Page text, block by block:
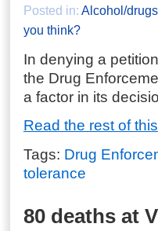
Posted in: Alcohol/drugs
you think?
In denying a
the Drug
a factor in its
Read the rest of
Tags: Drug
tolerance
80 deaths at